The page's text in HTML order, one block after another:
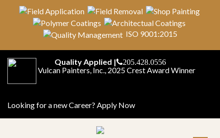
ISO 9001:2015
Quality Applied | 205.428.0556
Vulcan Painters, Inc., 2025 Crest Award Winner
Looking for a new Career? Apply Now